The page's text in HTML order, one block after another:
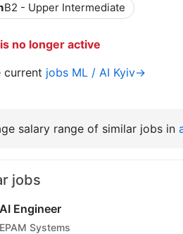
B2 - Upper Intermediate
no longer active
current jobs ML / AI Kyiv→
salary range of similar jobs in
jobs
AI Engineer
EPAM Systems